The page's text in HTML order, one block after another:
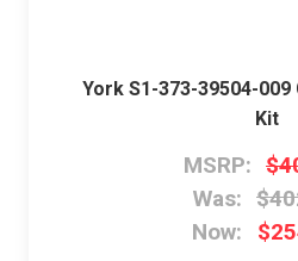
York S1-373-39504-009
Kit
MSRP:
Was:
Now: